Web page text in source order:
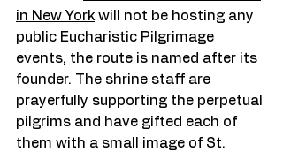
in New York will not be hosting any
public Eucharistic Pilgrimage
events, the route is named after its
founder. The shrine staff are
prayerfully supporting the perpetual
pilgrims and have gifted each of
them with a small image of St.